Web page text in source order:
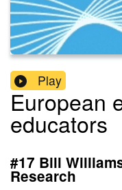
Play
European
educators
#17 Bill
Research